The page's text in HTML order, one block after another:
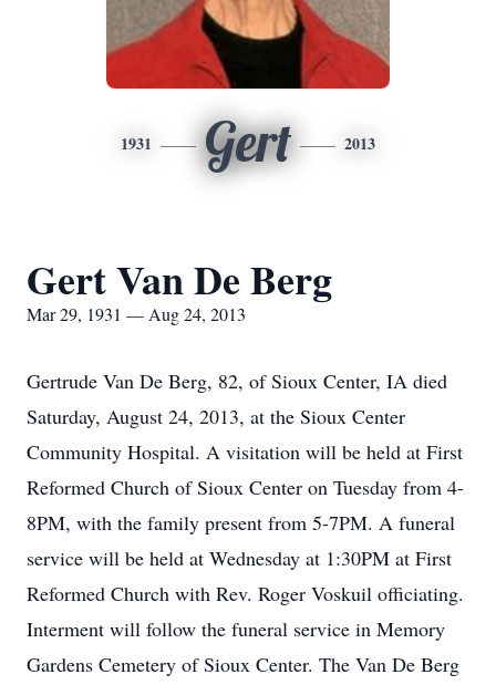
1931 Gert 2013
Gert Van De Berg
Mar 29, 1931 — Aug 24, 2013
Gertrude Van De Berg, 82, of Sioux Center, IA died
Saturday, August 24, 2013, at the Sioux Center
Community Hospital. A visitation will be held at First
Reformed Church of Sioux Center on Tuesday from 4-
8PM, with the family present from 5-7PM. A funeral
service will be held at Wednesday at 1:30PM at First
Reformed Church with Rev. Roger Voskuil officiating.
Interment will follow the funeral service in Memory
Gardens Cemetery of Sioux Center. The Van De Berg